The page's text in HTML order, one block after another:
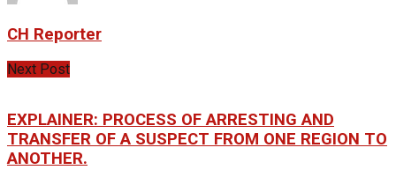
CH Reporter
Next Post
EXPLAINER: PROCESS OF ARRESTING AND
TRANSFER OF A SUSPECT FROM ONE REGION TO
ANOTHER.